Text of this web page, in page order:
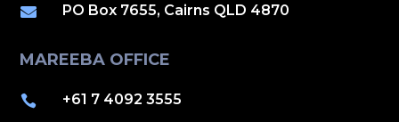
 PO Box 7655, Cairns QLD 4870
MAREEBA OFFICE
 +61 7 4092 3555